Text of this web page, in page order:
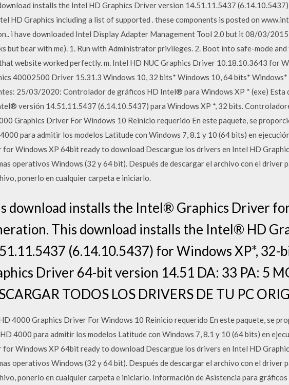
installs the Intel HD Graphics Driver version 14.51.11.5437
HD Graphics including a list of supported . these components is posted on
i have downloaded Intel Display Adapter Management Tool 2.0 but it 08/03/
but bear with me). 1. Run with Administrator privileges. 2. Boot into safe-mode
website worked perfectly. m. Intel HD NUC Graphics Driver 10.18.10.3643 for
40002500 Driver 15.31.3 Windows 10, 32 bits* Windows 10, 64 bits* Windows*
25/03/2020: Controlador de gráficos HD Intel® para Windows XP * (exe) Esta
versión 14.51.11.5437 (6.14.10.5437) para Windows XP *, 32 bits.
Graphics Driver For Windows 10 Reinicio requerido En este paquete, se
para admitir los modelos Latitude con Windows 7, 8.1 y 10 (64 bits) en
for Windows XP 64bit ready to download Descargue los drivers en Intel HD
operativos Windows (32 y 64 bit). Después de descargar el archivo con el driver
ponerlo en cualquier carpeta e iniciarlo.
download installs the Intel® Graphics Driver
This download installs the Intel® HD
(6.14.10.5437) for Windows XP*,
Driver 64-bit version 14.51 DA: 33 PA: 5
TODOS LOS DRIVERS DE TU PC
4000 Graphics Driver For Windows 10 Reinicio requerido En este paquete, se
4000 para admitir los modelos Latitude con Windows 7, 8.1 y 10 (64 bits) en
for Windows XP 64bit ready to download Descargue los drivers en Intel HD
operativos Windows (32 y 64 bit). Después de descargar el archivo con el driver
ponerlo en cualquier carpeta e iniciarlo. Información de Asistencia para